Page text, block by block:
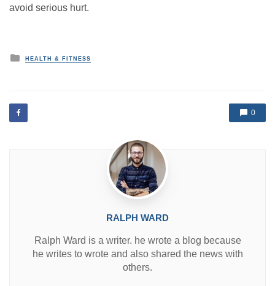
avoid serious hurt.
P
e
d
i
HEALTH & FITNESS
0
RALPH WARD
Ralph Ward is a writer. he wrote a blog because
he writes to wrote and also shared the news with
others.